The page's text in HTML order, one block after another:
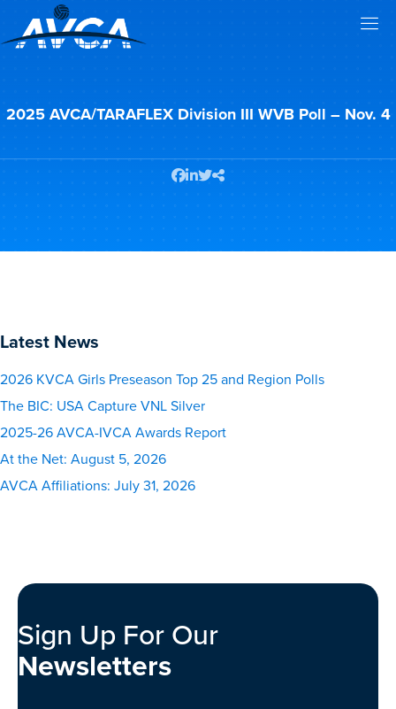
2025 AVCA/TARAFLEX Division III WVB Poll – Nov. 4
Latest News
2026 KVCA Girls Preseason Top 25 and Region Polls
The BIC: USA Capture VNL Silver
2025-26 AVCA-IVCA Awards Report
At the Net: August 5, 2026
AVCA Affiliations: July 31, 2026
Sign Up For Our
Newsletters